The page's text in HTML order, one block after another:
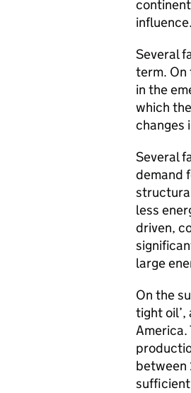
influence.
Several
term. On
in the
which
changes
Several
demand
less
driven,
large
On the
tight
America.
between